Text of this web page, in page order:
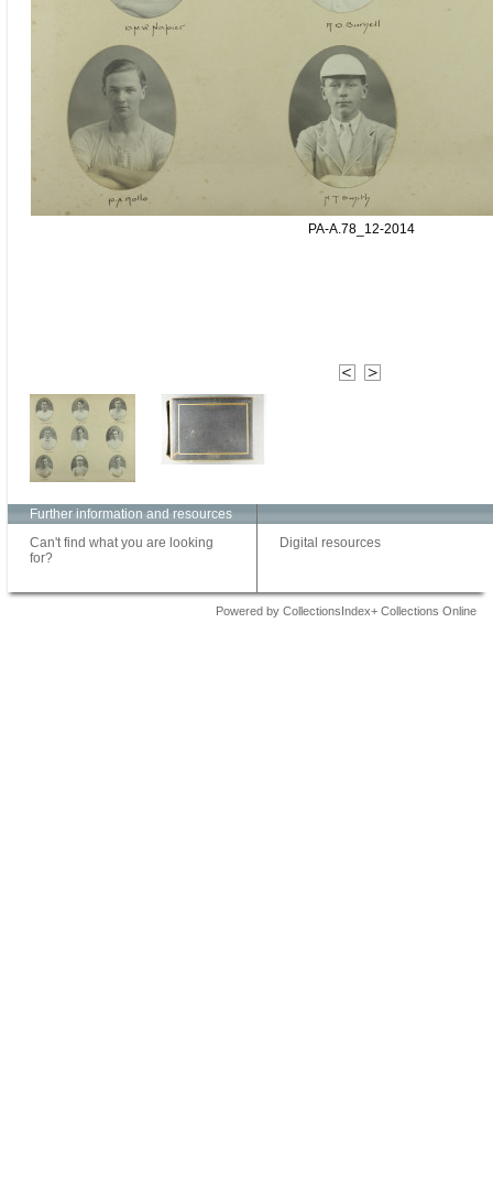
PA-A.78_12-2014
Further information and resources
Can't find what you are looking
for?
Digital resources
Powered by CollectionsIndex+ Collections Online